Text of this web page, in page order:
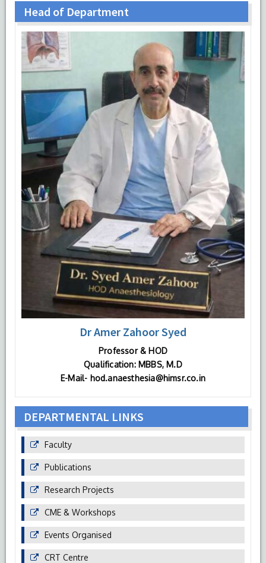
Head of Department
Dr Amer Zahoor Syed
Professor & HOD
Qualification: MBBS, M.D
E-Mail- hod.anaesthesia@himsr.co.in
DEPARTMENTAL LINKS
Faculty
Publications
Research Projects
CME & Workshops
Events Organised
CRT Centre